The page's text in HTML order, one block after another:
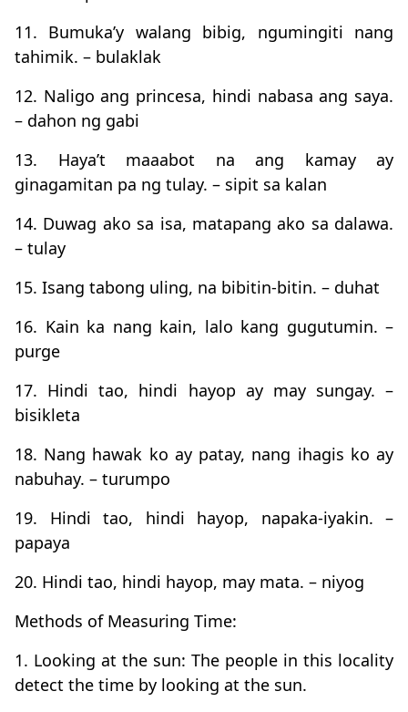
11. Bumuka’y walang bibig, ngumingiti nang
tahimik. – bulaklak
12. Naligo ang princesa, hindi nabasa ang saya.
– dahon ng gabi
13. Haya’t maaabot na ang kamay ay
ginagamitan pa ng tulay. – sipit sa kalan
14. Duwag ako sa isa, matapang ako sa dalawa.
– tulay
15. Isang tabong uling, na bibitin-bitin. – duhat
16. Kain ka nang kain, lalo kang gugutumin. –
purge
17. Hindi tao, hindi hayop ay may sungay. –
bisikleta
18. Nang hawak ko ay patay, nang ihagis ko ay
nabuhay. – turumpo
19. Hindi tao, hindi hayop, napaka-iyakin. –
papaya
20. Hindi tao, hindi hayop, may mata. – niyog
Methods of Measuring Time:
1. Looking at the sun: The people in this locality
detect the time by looking at the sun.